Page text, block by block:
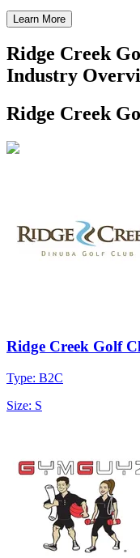
Learn More
Ridge Creek
Industry
Ridge Creek
Ridge Creek Golf
Type: B2C
Size: S